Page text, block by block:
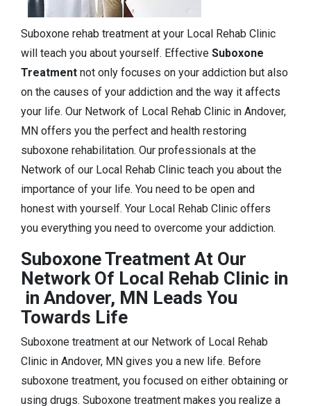
Suboxone rehab treatment at your Local Rehab Clinic
will teach you about yourself. Effective Suboxone
Treatment not only focuses on your addiction but also
on the causes of your addiction and the way it affects
your life. Our Network of Local Rehab Clinic in Andover,
MN offers you the perfect and health restoring
suboxone rehabilitation. Our professionals at the
Network of our Local Rehab Clinic teach you about the
importance of your life. You need to be open and
honest with yourself. Your Local Rehab Clinic offers
you everything you need to overcome your addiction.
Suboxone Treatment At Our
Network Of Local Rehab Clinic in
in Andover, MN Leads You
Towards Life
Suboxone treatment at our Network of Local Rehab
Clinic in Andover, MN gives you a new life. Before
suboxone treatment, you focused on either obtaining or
using drugs. Suboxone treatment makes you realize a